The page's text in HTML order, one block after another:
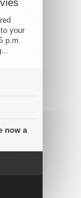
your
p.m.
now a